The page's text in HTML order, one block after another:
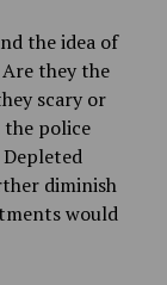
the idea of
they the
scary or
police
diminish
would